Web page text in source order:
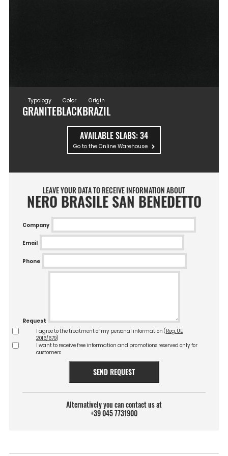
Typology
GRANITE
Color
BLACK
Origin
BRAZIL
AVAILABLE SLABS:34
Go to the Online Warehouse
LEAVE YOUR DATA TO RECEIVE INFORMATION ABOUT
NERO BRASILE SAN BENEDETTO
Company
Email
Phone
Request
I agree to the treatment of my personal information ( Reg. UE
2016/679)
I want to receive free information and promotions reserved only for
customers
SEND REQUEST
Alternatively you can contact us at
+39 045 7731900